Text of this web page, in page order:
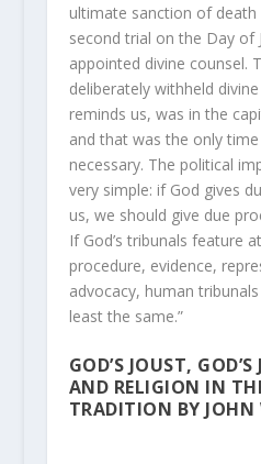
ultimate sanction of
second trial on the Day of
appointed divine counsel.
deliberately withheld
reminds us, was in the
and that was the only
necessary. The political
very simple: if God gives
us, we should give due
If God’s tribunals feature
procedure, evidence,
advocacy, human
least the same.”
GOD’S JOUST,
AND RELIGION IN
TRADITION BY JOHN